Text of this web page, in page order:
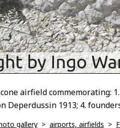
airfield commemorating:
Deperdussin 1913; 4.
gallery > airports, airfields >